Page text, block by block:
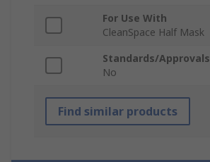
For Use With
CleanSpace Half Mask
Standards/Approvals
No
Find similar products